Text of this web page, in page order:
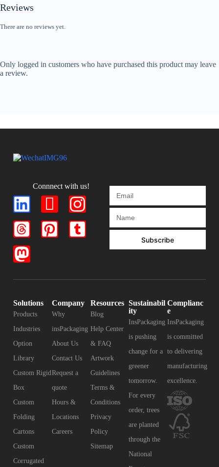
Reviews
There are no reviews yet.
Only logged in customers who have purchased this product may leave
a review.
Connnect with us!
Subscribe
Solutions
Products
Industries
Option
Library
Custom Rigid
Box
Custom
Folding
Cartons
Custom
Corrugated
Company
Why
insPackaging
About Us
Contact Us
Request a
quote
Hours &
Locations
Careers
Resources
Blog
Help Center
& FAQ
Artwork
Guidelines
Terms &
Conditions
Privacy
Policy
Sitemap
Sustainabil
ity
InsPackaging
is pushing
change for a
greener
tomorrow.
For every
order, trees
are planted
through the
National
Complianc
e
InsPackaging
is committed
to delivering
manufacturing
excellence.